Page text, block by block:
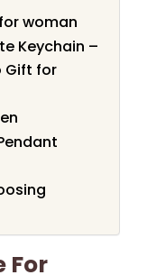
woman
Keychain –
Gift for
For